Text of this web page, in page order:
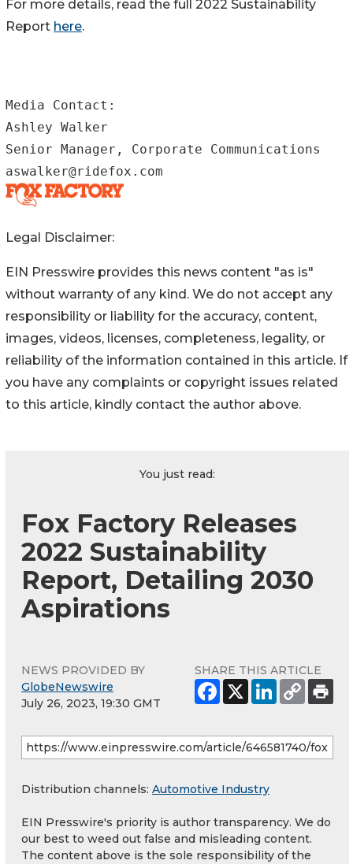
For more details, read the full 2022 Sustainability
Report here.
Media Contact:
Ashley Walker
Senior Manager, Corporate Communications
aswalker@ridefox.com
Legal Disclaimer:
EIN Presswire provides this news content "as is"
without warranty of any kind. We do not accept any
responsibility or liability for the accuracy, content,
images, videos, licenses, completeness, legality, or
reliability of the information contained in this article. If
you have any complaints or copyright issues related
to this article, kindly contact the author above.
You just read:
Fox Factory Releases
2022 Sustainability
Report, Detailing 2030
Aspirations
NEWS PROVIDED BY
GlobeNewswire
July 26, 2023, 19:30 GMT
SHARE THIS ARTICLE
Distribution channels: Automotive Industry
EIN Presswire's priority is author transparency. We do
our best to weed out false and misleading content.
The content above is the sole responsibility of the